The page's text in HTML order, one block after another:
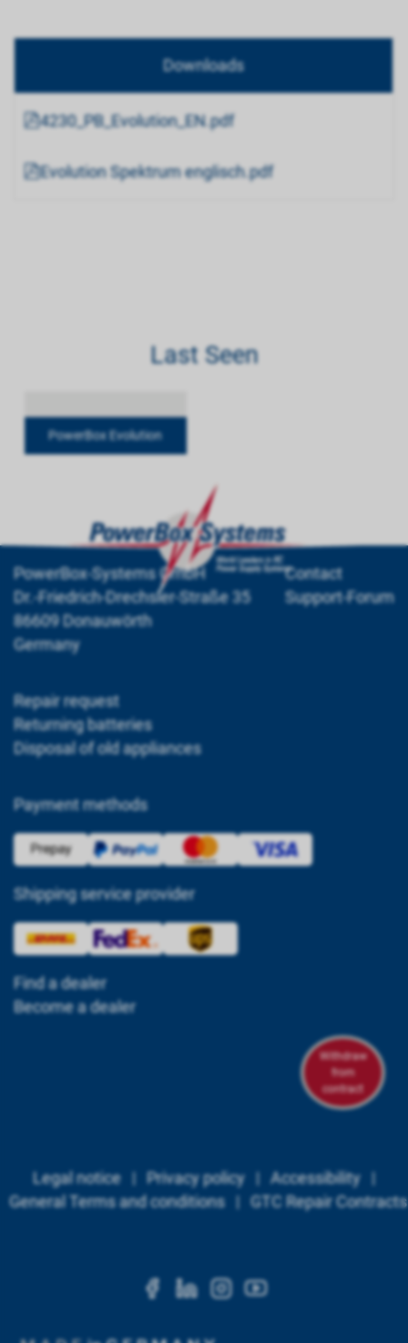
Downloads
4230_PB_Evolution_EN.pdf
Evolution Spektrum englisch.pdf
Last Seen
PowerBox Evolution
PowerBox-Systems GmbH
Dr.-Friedrich-Drechsler-Straße 35
86609 Donauwörth
Germany
Contact
Support-Forum
Repair request
Returning batteries
Disposal of old appliances
Payment methods
Shipping service provider
Find a dealer
Become a dealer
Withdraw
from
contract
Legal notice|Privacy policy |Accessibility |
General Terms and conditions|GTC Repair Contracts
https://
https://https://https://